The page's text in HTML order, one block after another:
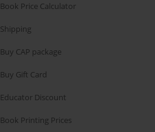
Book Price Calculator
Shipping
Buy CAP package
Buy Gift Card
Educator Discount
Book Printing Prices